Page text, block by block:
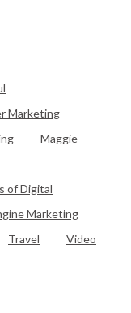
Marketing
Maggie
of Digital
Marketing
Travel Video